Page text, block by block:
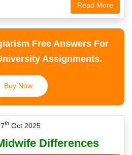
Read More
Free Answers For
Assignments.
Buy Now
thOct 2025
Differences